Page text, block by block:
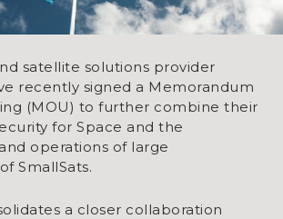
satellite solutions provider
recently signed a Memorandum
(MOU) to further combine their
for Space and the
operations of large
SmallSats.
a closer collaboration